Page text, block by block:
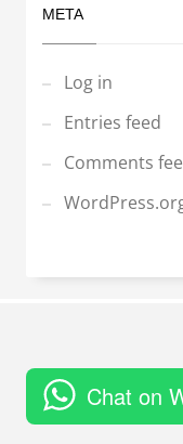
META
Log in
Entries feed
Comments
Chat on